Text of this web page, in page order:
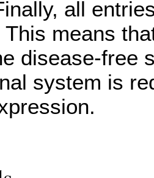
all
This means
disease-free
system is